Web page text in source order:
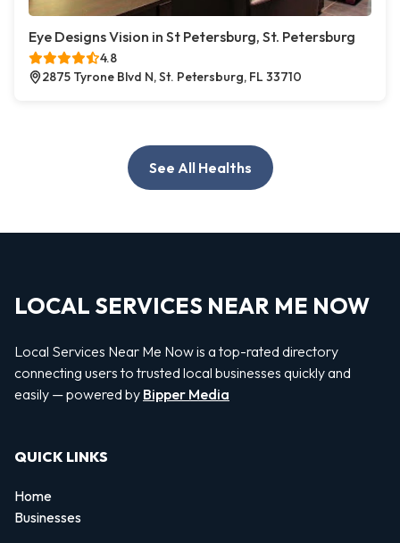
Eye Designs Vision in St Petersburg, St. Petersburg
4.8
2875 Tyrone Blvd N, St. Petersburg, FL 33710
See All Healths
LOCAL SERVICES NEAR ME NOW
Local Services Near Me Now is a top-rated directory
connecting users to trusted local businesses quickly and
easily — powered by Bipper Media
QUICK LINKS
Home
Businesses